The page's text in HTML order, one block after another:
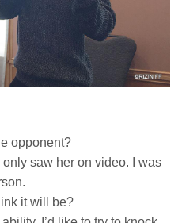
opponent?
only saw her on video. I was
it will be?